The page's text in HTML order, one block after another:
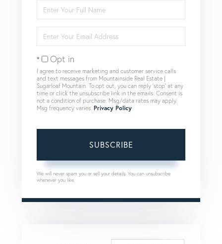
Full
Name
Your
Email
Opt in
I agree to receive marketing and customer service calls
and text messages from Mountainside Real Estate |
Sugarloaf Mountain. To opt out, you can reply 'stop' at any
time or click the unsubscribe link in the emails. Consent is
not a condition of purchase. Msg/data rates may apply.
Msg frequency varies. Privacy Policy.
SUBSCRIBE
We will never spam you or sell your details. You can unsubscribe
whenever you like.